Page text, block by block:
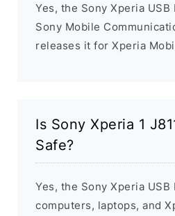
Yes, the Sony Xperia
Sony Mobile
releases it for Xperia
Is Sony Xperia 1
Safe?
Yes, the Sony Xperia
computers, laptops, and